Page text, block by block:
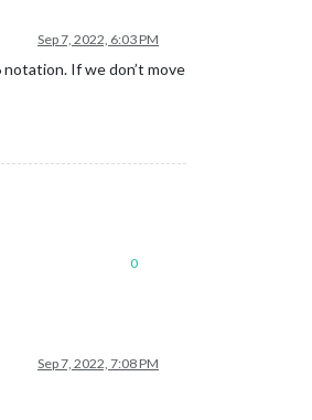
Sep 7, 2022, 6:03 PM
If we don’t move
0
Sep 7, 2022, 7:08 PM